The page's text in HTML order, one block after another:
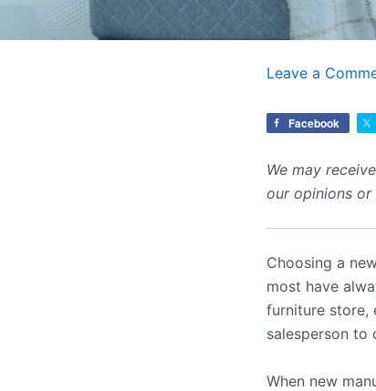
Leave a
Facebook
We may
our opinions
Choosing a
most have
furniture store,
salesperson to
When new